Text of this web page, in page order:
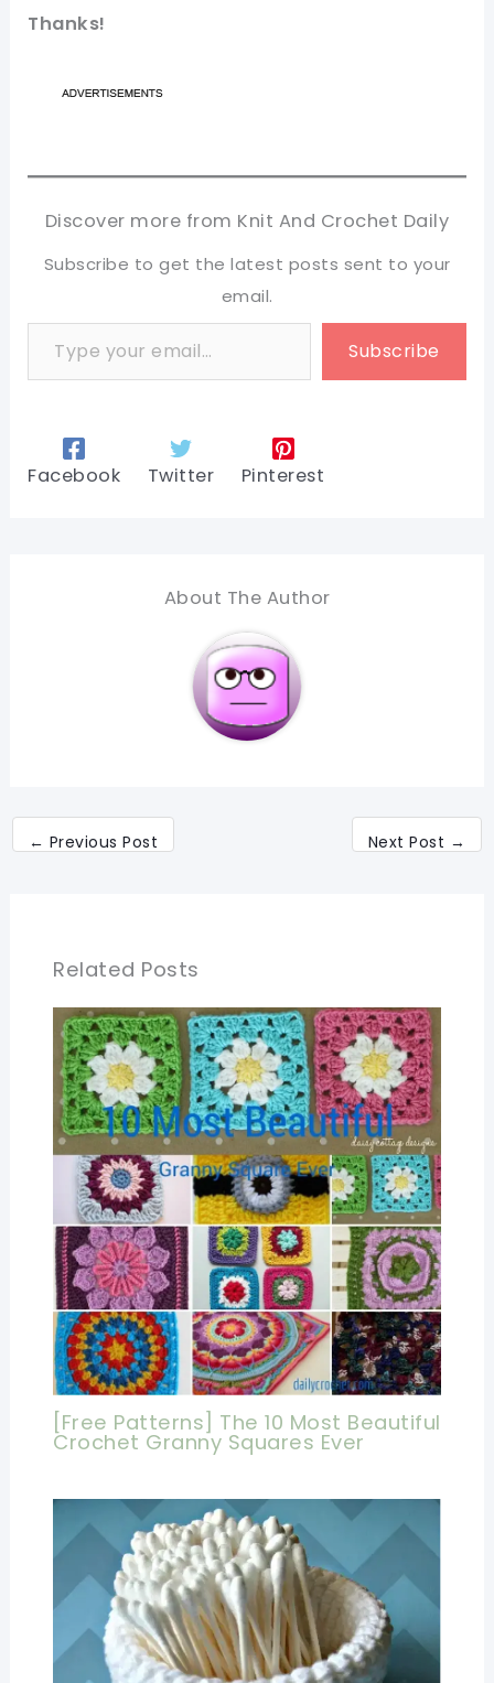
Thanks!
Discover more from Knit And Crochet Daily
Subscribe to get the latest posts sent to your
email.
Type your email…
Subscribe
Facebook Twitter Pinterest
About The Author
← Previous Post Next Post →
Related Posts
[Free Patterns] The 10 Most Beautiful
Crochet Granny Squares Ever